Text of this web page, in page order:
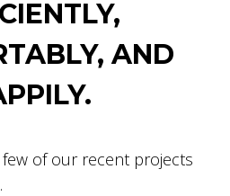
AND
of our recent projects